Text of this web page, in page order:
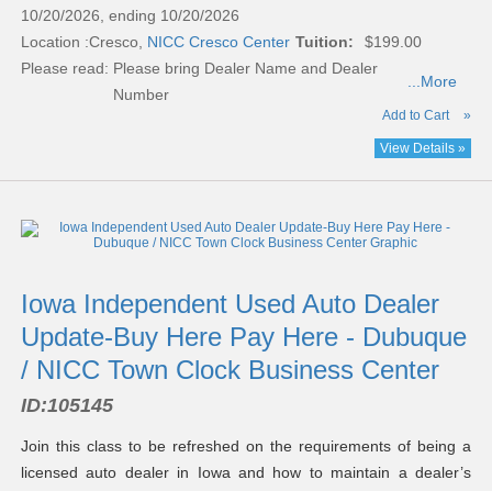
10/20/2026, ending 10/20/2026
Location :Cresco, NICC Cresco Center Tuition:
$199.00
Please read: Please bring Dealer Name and Dealer
Number
...More
Add to Cart »
View Details »
Iowa Independent Used Auto Dealer
Update-Buy Here Pay Here - Dubuque
/ NICC Town Clock Business Center
ID:105145
Join this class to be refreshed on the requirements of being a
licensed auto dealer in Iowa and how to maintain a dealer’s